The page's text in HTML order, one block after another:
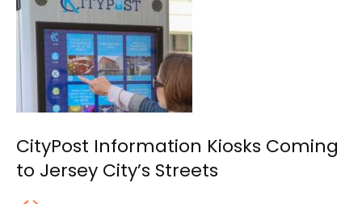
CityPost Information Kiosks Coming
to Jersey City’s Streets